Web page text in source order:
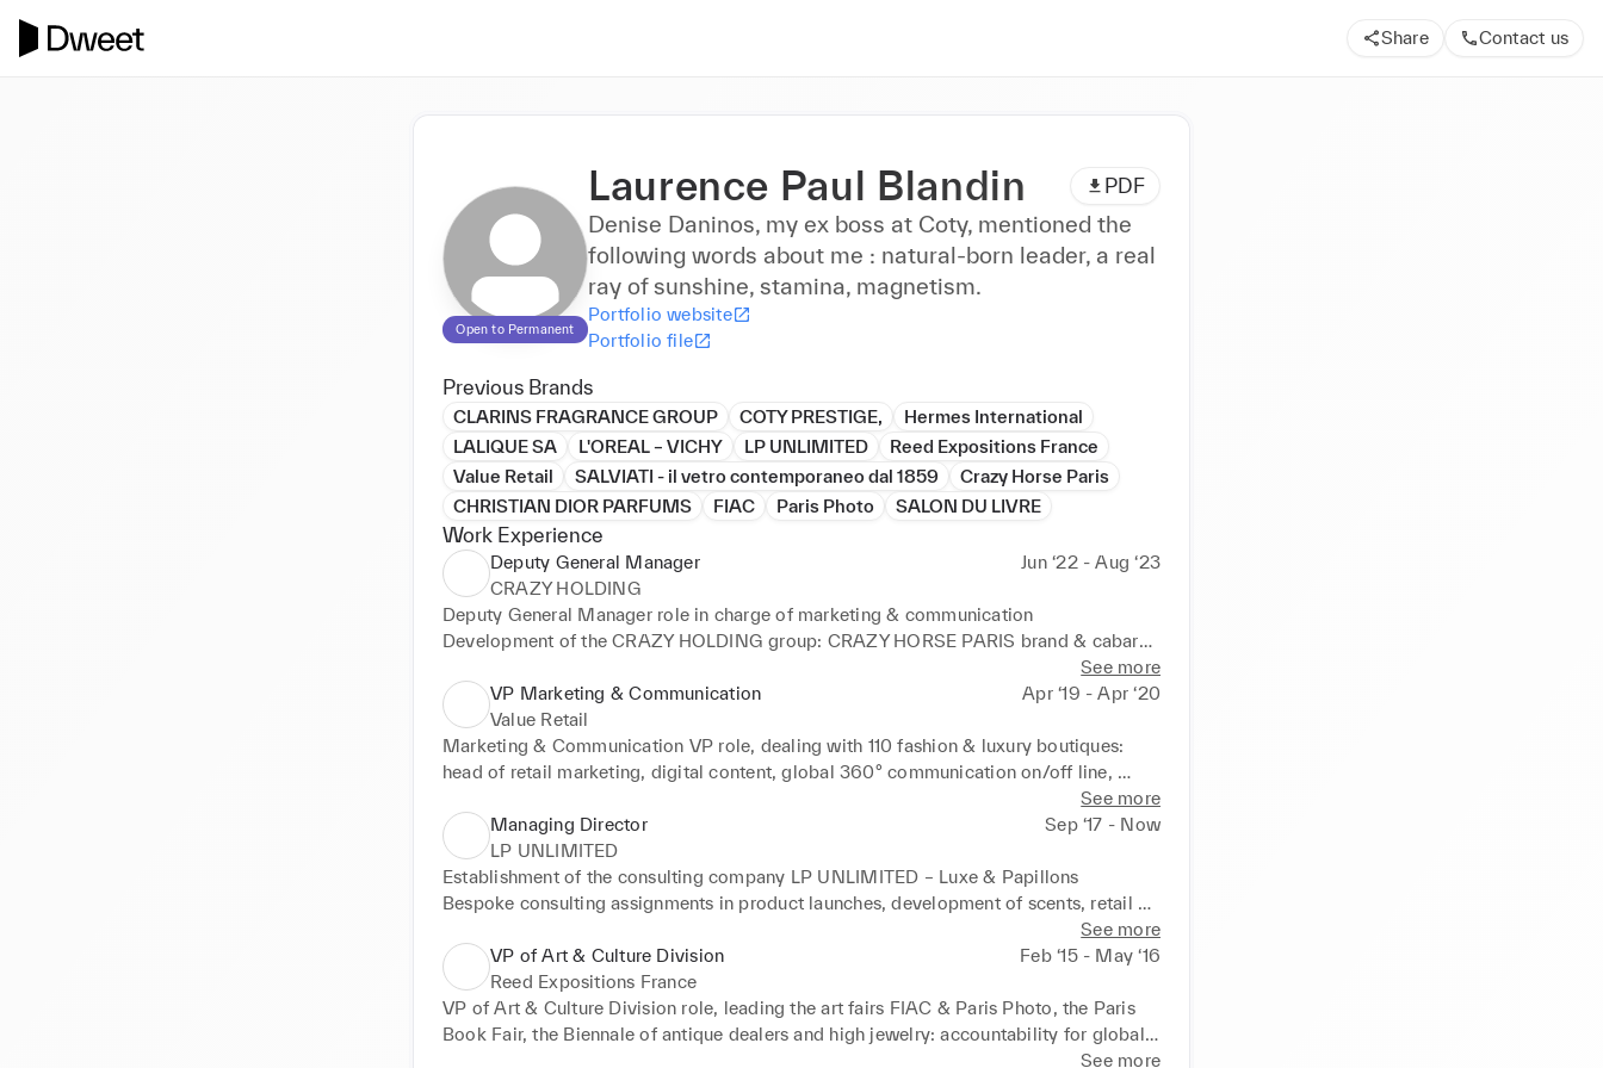
Share Contact us
Open to Permanent
Laurence Paul Blandin PDF
Denise Daninos, my ex boss at Coty, mentioned the
following words about me : natural-born leader, a real
ray of sunshine, stamina, magnetism.
Portfolio website
Portfolio file
Previous Brands
CLARINS FRAGRANCE GROUP COTY PRESTIGE,
Hermes International
LALIQUE SA
L'OREAL – VICHY LP UNLIMITED
Reed Expositions France
Value Retail
SALVIATI - il vetro contemporaneo dal 1859
Crazy Horse Paris
CHRISTIAN DIOR PARFUMS
FIAC Paris Photo SALON DU LIVRE
Work Experience
Deputy General Manager
Jun ‘22 - Aug ‘23
CRAZY HOLDING
Deputy General Manager role in charge of marketing & communication
Development of the CRAZY HOLDING group: CRAZY HORSE PARIS brand & cabaret
at all growth levers (Crazy fragrance & cosmetics, Crazy bar, Crazy academy,
boutique & e-boutique…).
Accountability for omnichannel BtoC & BtoB sales (hospitality, OTA, corporate…),
marketing, on & off line communication, client experience, CSR transformation
See more
VP Marketing & Communication
Apr ‘19 - Apr ‘20
Value Retail
Marketing & Communication VP role, dealing with 110 fashion & luxury boutiques:
head of retail marketing, digital content, global 360° communication on/off line,
conquering Millenials & GenZ, CRM, hospitality & client experience, project leader of
transformation
See more
Managing Director
Sep ‘17 - Now
LP UNLIMITED
Establishment of the consulting company LP UNLIMITED – Luxe & Papillons
Bespoke consulting assignments in product launches, development of scents, retail
See more
VP of Art & Culture Division
Feb ‘15 - May ‘16
Reed Expositions France
VP of Art & Culture Division role, leading the art fairs FIAC & Paris Photo, the Paris
Book Fair, the Biennale of antique dealers and high jewelry: accountability for global
P&L and P&L of each fair, definition of the strategies and international development,
See more